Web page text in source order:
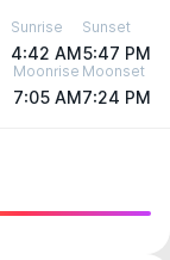
Sunrise
4:42 AM
Sunset
5:47 PM
Moonrise
7:05 AM
Moonset
7:24 PM